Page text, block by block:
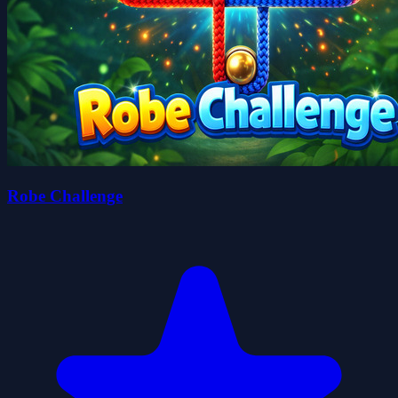
Robe Challenge